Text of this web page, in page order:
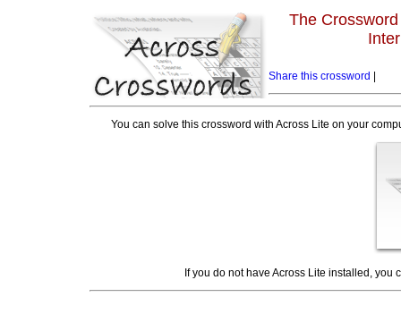
The
Share this crossword
You can solve this crossword with Across Lite on your
If you do not have Across Lite installed, you